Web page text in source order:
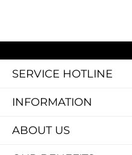
SERVICE HOTLINE
INFORMATION
ABOUT US